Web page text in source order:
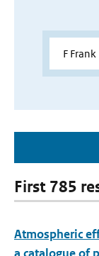
First 785
Atmospheric